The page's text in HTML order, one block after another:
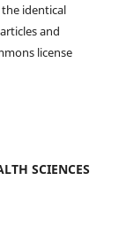
identical
and
license
SCIENCES